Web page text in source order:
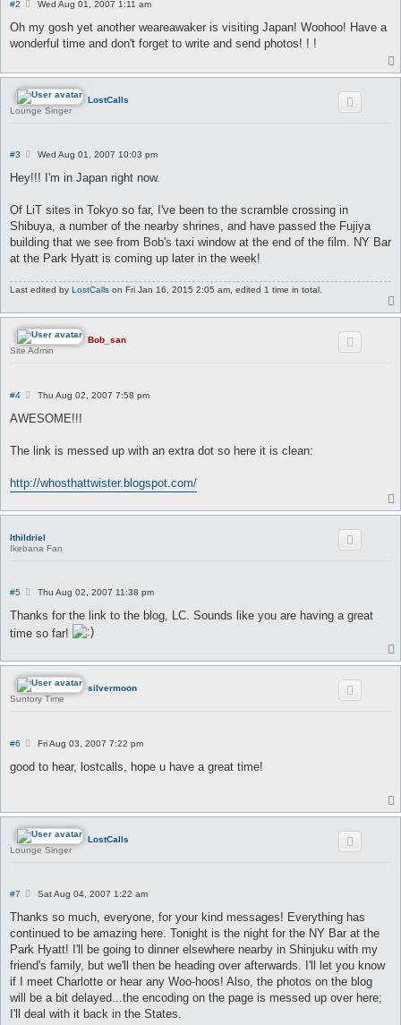
#2
P
s
Wed Aug 01, 2007 1:11 am
Oh my gosh yet another weareawaker is visiting Japan! Woohoo! Have a
wonderful time and don't forget to write and send photos! ! !
LostCalls
Lounge Singer
#3
P
s
Wed Aug 01, 2007 10:03 pm
Hey!!! I'm in Japan right now.
Of LiT sites in Tokyo so far, I've been to the scramble crossing in
Shibuya, a number of the nearby shrines, and have passed the Fujiya
building that we see from Bob's taxi window at the end of the film. NY Bar
at the Park Hyatt is coming up later in the week!
Last edited by LostCalls on Fri Jan 16, 2015 2:05 am, edited 1 time in total.
Bob_san
Site Admin
#4
P
s
Thu Aug 02, 2007 7:58 pm
AWESOME!!!
The link is messed up with an extra dot so here it is clean:
http://whosthattwister.blogspot.com/
Ithildriel
Ikebana Fan
#5
P
s
Thu Aug 02, 2007 11:38 pm
Thanks for the link to the blog, LC. Sounds like you are having a great
time so far!
silvermoon
Suntory Time
#6
P
s
Fri Aug 03, 2007 7:22 pm
good to hear, lostcalls, hope u have a great time!
LostCalls
Lounge Singer
#7
P
s
Sat Aug 04, 2007 1:22 am
Thanks so much, everyone, for your kind messages! Everything has
continued to be amazing here. Tonight is the night for the NY Bar at the
Park Hyatt! I'll be going to dinner elsewhere nearby in Shinjuku with my
friend's family, but we'll then be heading over afterwards. I'll let you know
if I meet Charlotte or hear any Woo-hoos! Also, the photos on the blog
will be a bit delayed...the encoding on the page is messed up over here;
I'll deal with it back in the States.